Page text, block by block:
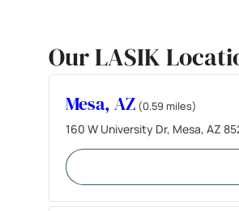
Our LASIK
Mesa, AZ (0.59 miles)
160 W University Dr, Mesa, AZ